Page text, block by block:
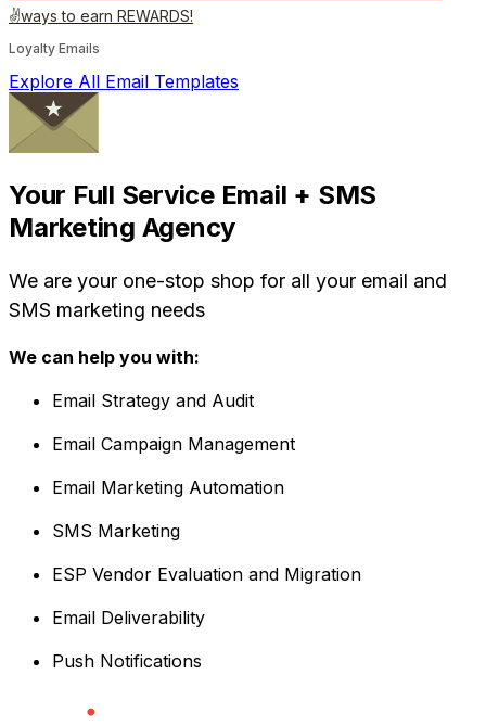
✌️ways to earn REWARDS!
Loyalty Emails
Explore All Email Templates
Your Full Service Email + SMS
Marketing Agency
We are your one-stop shop for all your email and
SMS marketing needs
We can help you with:
Email Strategy and Audit
Email Campaign Management
Email Marketing Automation
SMS Marketing
ESP Vendor Evaluation and Migration
Email Deliverability
Push Notifications